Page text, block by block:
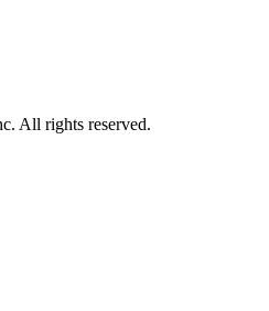
All rights reserved.